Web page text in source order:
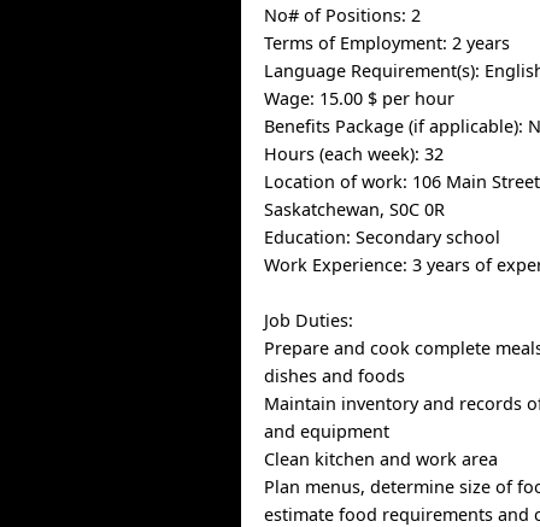
No# of Positions: 2
Terms of Employment: 2 years
Language Requirement(s):
Wage: 15.00 $ per hour
Benefits Package (if applicable):
Hours (each week): 32
Location of work: 106 Main
Saskatchewan, S0C 0R
Education: Secondary school
Work Experience: 3 years of
Job Duties:
Prepare and cook complete
dishes and foods
Maintain inventory and records
and equipment
Clean kitchen and work area
Plan menus, determine size of
estimate food requirements and